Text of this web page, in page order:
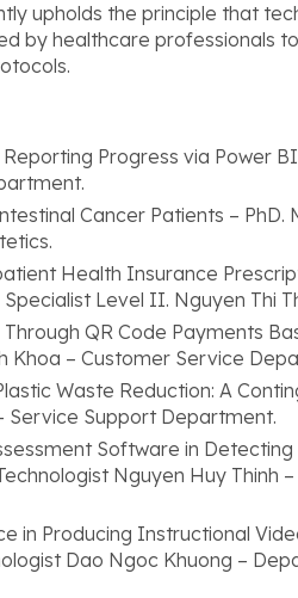
upholds the principle that
by healthcare professionals
Progress via Power
Cancer Patients – PhD.
Health Insurance
Specialist Level II. Nguyen Thi
QR Code Payments
Khoa – Customer Service
Waste Reduction: A
Service Support Department.
Software in
Nguyen Huy
in Producing Instructional
Dao Ngoc Khuong –